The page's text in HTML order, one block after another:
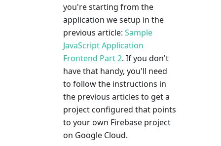
you're starting from the
application we setup in the
previous article: Sample
JavaScript Application
Frontend Part 2. If you don't
have that handy, you'll need
to follow the instructions in
the previous articles to get a
project configured that points
to your own Firebase project
on Google Cloud.